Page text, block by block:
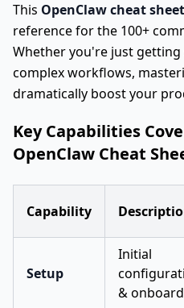
This OpenClaw cheat sheet
reference for the 100+
Whether you're just
complex workflows,
dramatically boost your
Key Capabilities
OpenClaw Cheat
Capability
Setup
Initial
&